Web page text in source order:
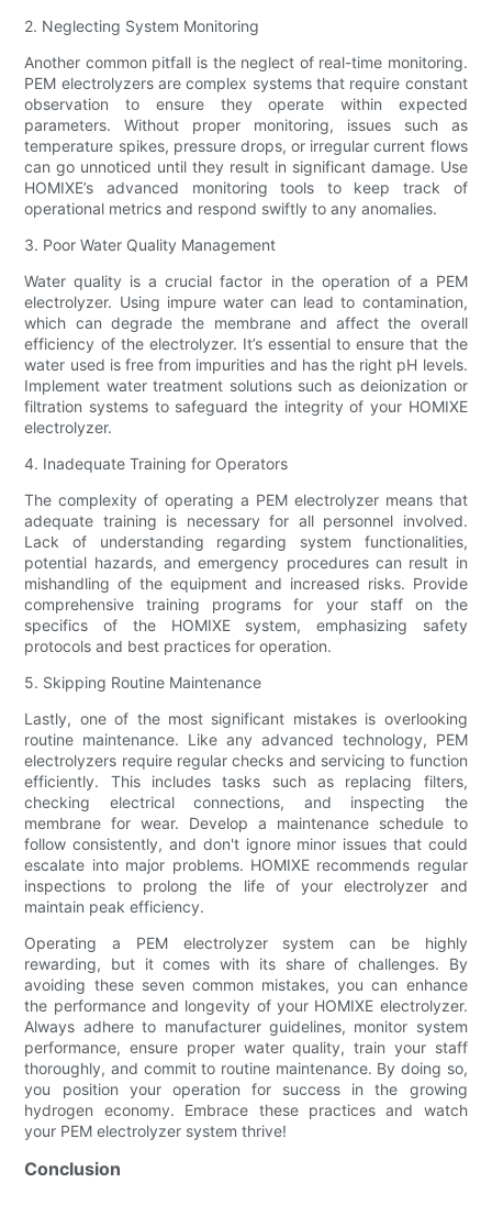
2. Neglecting System Monitoring
Another common pitfall is the neglect of real-time monitoring.
PEM electrolyzers are complex systems that require constant
observation to ensure they operate within expected
parameters. Without proper monitoring, issues such as
temperature spikes, pressure drops, or irregular current flows
can go unnoticed until they result in significant damage. Use
HOMIXE’s advanced monitoring tools to keep track of
operational metrics and respond swiftly to any anomalies.
3. Poor Water Quality Management
Water quality is a crucial factor in the operation of a PEM
electrolyzer. Using impure water can lead to contamination,
which can degrade the membrane and affect the overall
efficiency of the electrolyzer. It’s essential to ensure that the
water used is free from impurities and has the right pH levels.
Implement water treatment solutions such as deionization or
filtration systems to safeguard the integrity of your HOMIXE
electrolyzer.
4. Inadequate Training for Operators
The complexity of operating a PEM electrolyzer means that
adequate training is necessary for all personnel involved.
Lack of understanding regarding system functionalities,
potential hazards, and emergency procedures can result in
mishandling of the equipment and increased risks. Provide
comprehensive training programs for your staff on the
specifics of the HOMIXE system, emphasizing safety
protocols and best practices for operation.
5. Skipping Routine Maintenance
Lastly, one of the most significant mistakes is overlooking
routine maintenance. Like any advanced technology, PEM
electrolyzers require regular checks and servicing to function
efficiently. This includes tasks such as replacing filters,
checking electrical connections, and inspecting the
membrane for wear. Develop a maintenance schedule to
follow consistently, and don't ignore minor issues that could
escalate into major problems. HOMIXE recommends regular
inspections to prolong the life of your electrolyzer and
maintain peak efficiency.
Operating a PEM electrolyzer system can be highly
rewarding, but it comes with its share of challenges. By
avoiding these seven common mistakes, you can enhance
the performance and longevity of your HOMIXE electrolyzer.
Always adhere to manufacturer guidelines, monitor system
performance, ensure proper water quality, train your staff
thoroughly, and commit to routine maintenance. By doing so,
you position your operation for success in the growing
hydrogen economy. Embrace these practices and watch
your PEM electrolyzer system thrive!
Conclusion